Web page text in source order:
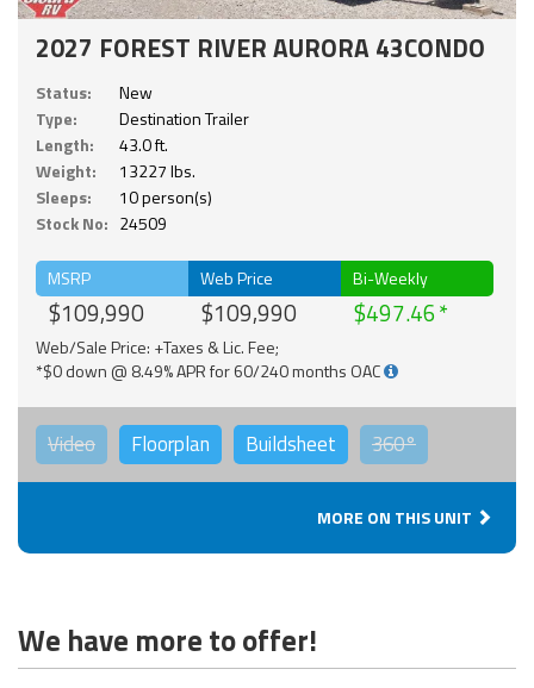
2027 FOREST RIVER AURORA 43CONDO
Status:
New
Type:
Destination Trailer
Length:
43.0 ft.
Weight:
13227 lbs.
Sleeps:
10 person(s)
Stock No: 24509
MSRP
$109,990
Web Price
$109,990
Bi-Weekly
$497.46
Web/Sale Price: +Taxes & Lic. Fee;
*$0 down @ 8.49% APR for 60/240 months OAC
Video Floorplan Buildsheet 360°
MORE ON THIS UNIT
We have more to offer!